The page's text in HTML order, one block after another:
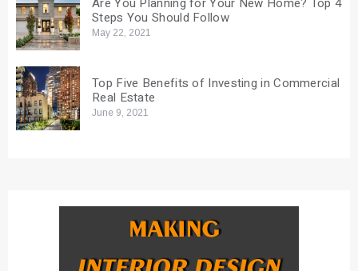
Steps You Should Follow
May 22, 2021
Top Five Benefits of Investing in Commercial
Real Estate
June 9, 2021